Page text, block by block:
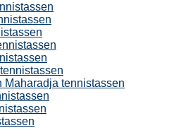
Maharadja tennistassen